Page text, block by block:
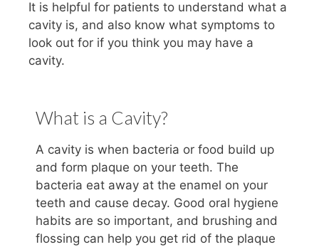
It is helpful for patients to understand what a
cavity is, and also know what symptoms to
look out for if you think you may have a
cavity.
What is a Cavity?
A cavity is when bacteria or food build up
and form plaque on your teeth. The
bacteria eat away at the enamel on your
teeth and cause decay. Good oral hygiene
habits are so important, and brushing and
flossing can help you get rid of the plaque